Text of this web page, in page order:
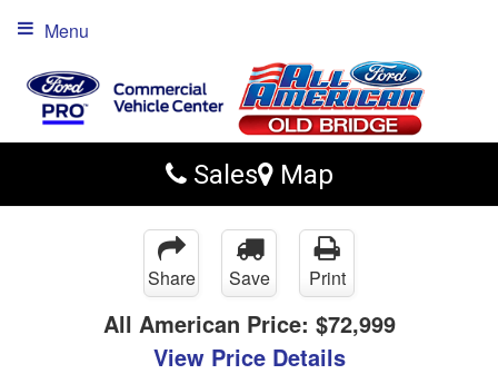
Sales Map
Menu
Share Save Print
All American Price: $72,999
View Price Details